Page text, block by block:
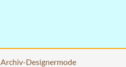
Archiv-Designermode